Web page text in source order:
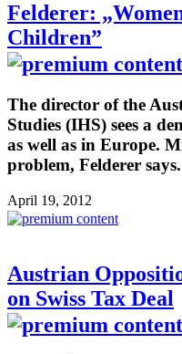
Felderer:
Children”
The director of the
Studies (IHS) sees a
as well as in Europe.
problem, Felderer says.
April 19, 2012
Austrian
on Swiss Tax Deal